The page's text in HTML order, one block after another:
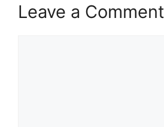
Leave a Comment